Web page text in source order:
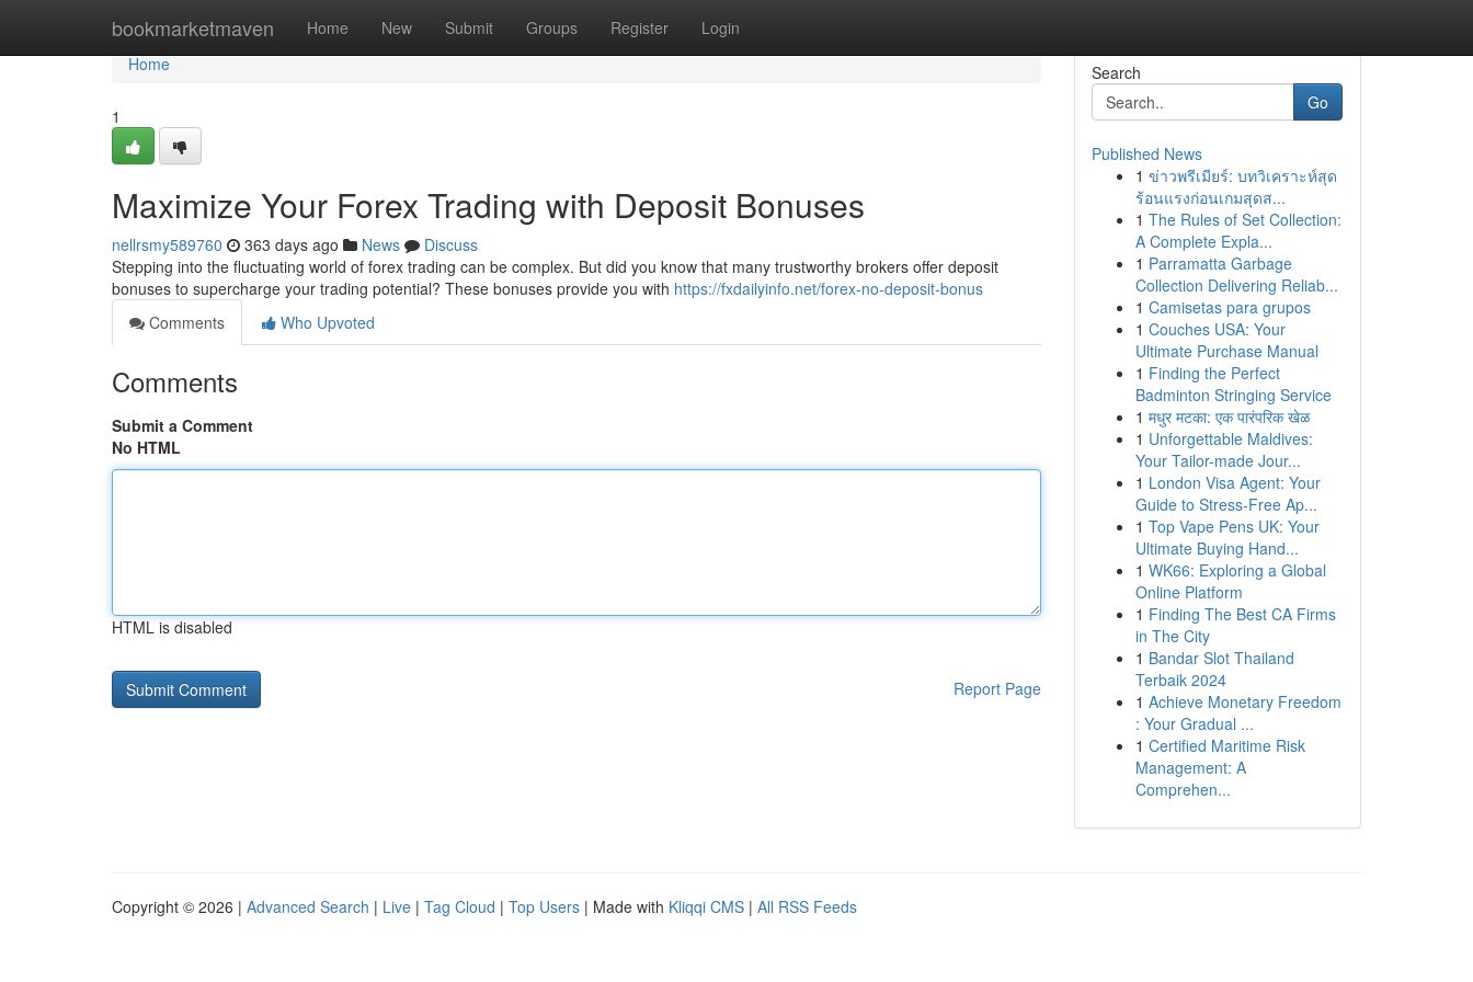
bookmarketmaven Home New Submit Groups Register Login
Home
Home
1
Maximize Your Forex Trading with Deposit Bonuses
nellrsmy589760 363 days ago News
Discuss
Stepping into the fluctuating world of forex trading can be complex. But did you know that many trustworthy brokers offer deposit
bonuses to supercharge your trading potential? These bonuses provide you with https://fxdailyinfo.net/forex-no-deposit-bonus
Comments
Who Upvoted
Comments
Submit a Comment
No HTML
HTML is disabled
Report Page
Search
Go
Published News
1 ข่าวพรีเมียร์: บทวิเคราะห์สุด
ร้อนแรงก่อนเกมสุดส...
1 The Rules of Set Collection:
A Complete Expla...
1 Parramatta Garbage
Collection Delivering Reliab...
1 Camisetas para grupos
1 Couches USA: Your
Ultimate Purchase Manual
1 Finding the Perfect
Badminton Stringing Service
1 मधुर मटका: एक पारंपरिक खेळ
1 Unforgettable Maldives:
Your Tailor-made Jour...
1 London Visa Agent: Your
Guide to Stress-Free Ap...
1 Top Vape Pens UK: Your
Ultimate Buying Hand...
1 WK66: Exploring a Global
Online Platform
1 Finding The Best CA Firms
in The City
1 Bandar Slot Thailand
Terbaik 2024
1 Achieve Monetary Freedom
: Your Gradual ...
1 Certified Maritime Risk
Management: A
Comprehen...
Copyright © 2026 | Advanced Search | Live | Tag Cloud | Top Users | Made with Kliqqi CMS | All RSS Feeds